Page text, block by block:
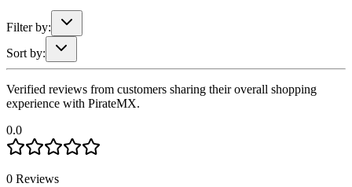
Filter by:
Sort by:
Verified reviews from customers sharing their overall shopping
experience with PirateMX.
0.0
0 Reviews